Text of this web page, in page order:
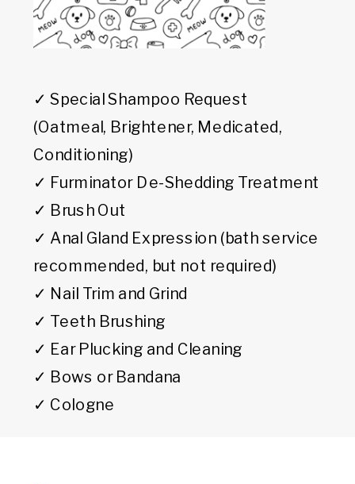
✓ Special Shampoo Request
(Oatmeal, Brightener, Medicated,
Conditioning)
✓ Furminator De-Shedding Treatment
✓ Brush Out
✓ Anal Gland Expression (bath service
recommended, but not required)
✓ Nail Trim and Grind
✓ Teeth Brushing
✓ Ear Plucking and Cleaning
✓ Bows or Bandana
✓ Cologne